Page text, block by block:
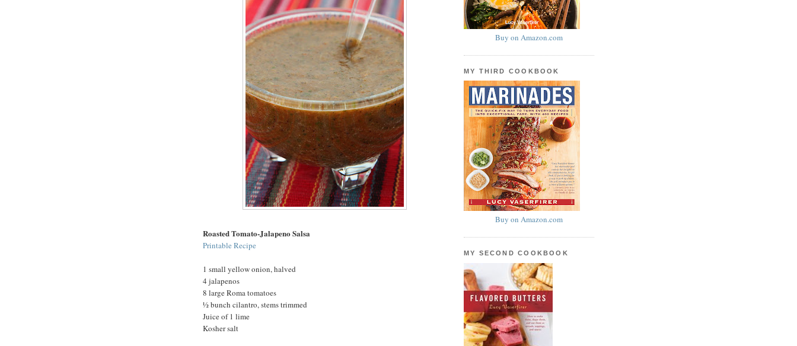
Roasted Tomato-Jalapeno Salsa
Printable Recipe
1 small yellow onion, halved
4 jalapenos
8 large Roma tomatoes
½ bunch cilantro, stems trimmed
Juice of 1 lime
Kosher salt
Buy on Amazon.com
MY THIRD COOKBOOK
Buy on Amazon.com
MY SECOND COOKBOOK